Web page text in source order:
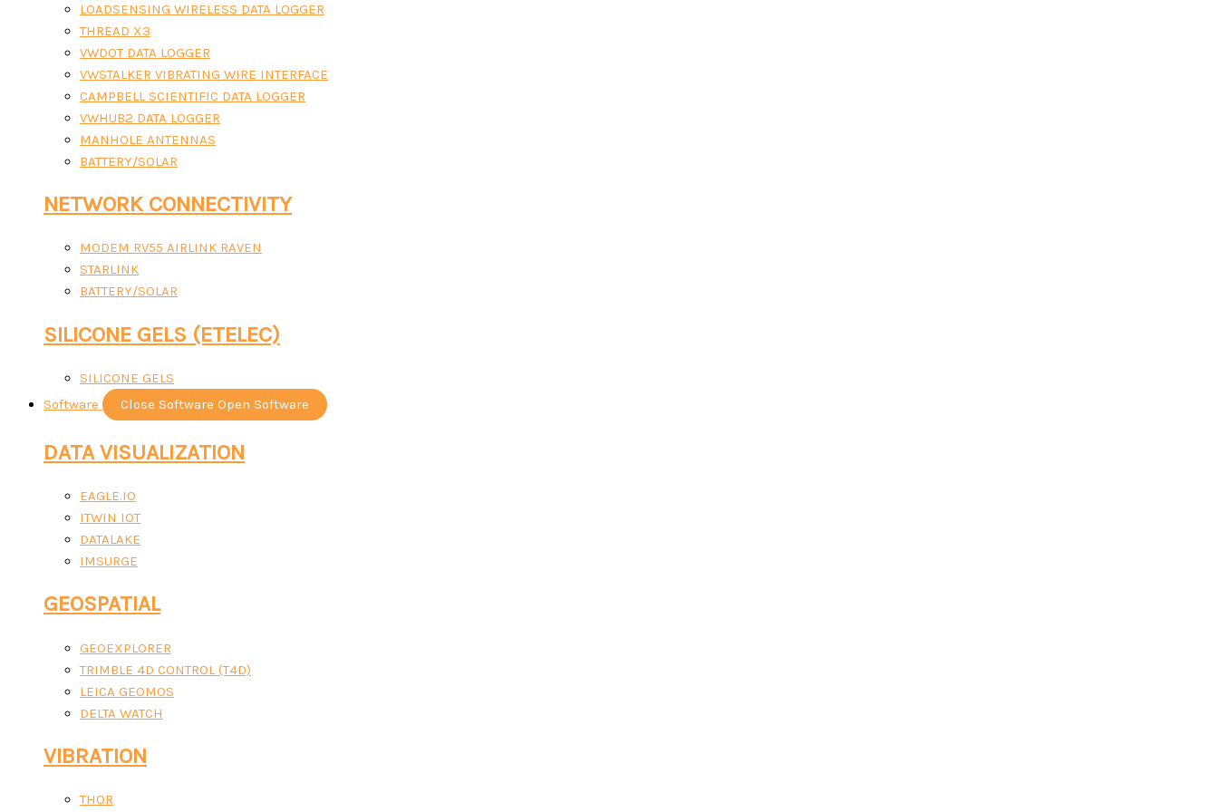
LOADSENSING WIRELESS DATA LOGGER
THREAD X3
VWDOT DATA LOGGER
VWSTALKER VIBRATING WIRE INTERFACE
CAMPBELL SCIENTIFIC DATA LOGGER
VWHUB2 DATA LOGGER
MANHOLE ANTENNAS
BATTERY/SOLAR
NETWORK CONNECTIVITY
MODEM RV55 AIRLINK RAVEN
STARLINK
BATTERY/SOLAR
SILICONE GELS (ETELEC)
SILICONE GELS
Software
Close Software Open Software
DATA VISUALIZATION
EAGLE.IO
ITWIN IOT
DATALAKE
IMSURGE
GEOSPATIAL
GEOEXPLORER
TRIMBLE 4D CONTROL (T4D)
LEICA GEOMOS
DELTA WATCH
VIBRATION
THOR